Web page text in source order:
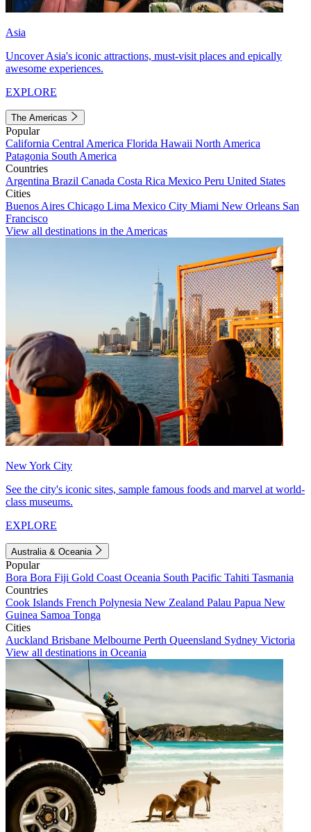
Asia
Uncover Asia's iconic attractions, must-visit places and epically
awesome experiences.
EXPLORE
The Americas
Popular
California Central America Florida Hawaii North America
Patagonia South America
Countries
Argentina Brazil Canada Costa Rica Mexico Peru United States
Cities
Buenos Aires Chicago Lima Mexico City Miami New Orleans San
Francisco
View all destinations in the Americas
New York City
See the city's iconic sites, sample famous foods and marvel at world-
class museums.
EXPLORE
Australia & Oceania
Popular
Bora Bora Fiji Gold Coast Oceania South Pacific Tahiti Tasmania
Countries
Cook Islands French Polynesia New Zealand Palau Papua New
Guinea Samoa Tonga
Cities
Auckland Brisbane Melbourne Perth Queensland Sydney Victoria
View all destinations in Oceania